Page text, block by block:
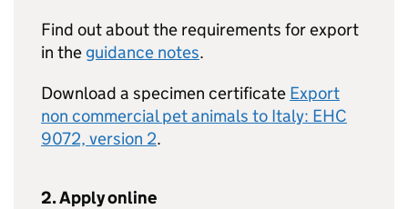
Find out about the requirements for export
in the guidance notes.
Download a specimen certificate Export
non commercial pet animals to Italy: EHC
9072, version 2.
2. Apply online